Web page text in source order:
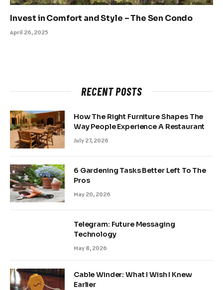
Invest in Comfort and Style – The Sen Condo
April 26, 2025
RECENT POSTS
How The Right Furniture Shapes The
Way People Experience A Restaurant
July 27, 2026
6 Gardening Tasks Better Left To The
Pros
May 20, 2026
Telegram: Future Messaging
Technology
May 8, 2026
Cable Winder: What I Wish I Knew
Earlier